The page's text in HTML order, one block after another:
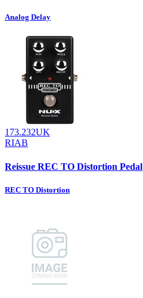
Analog Delay
173.232UK
RIAB
Reissue REC TO Distortion Pedal
REC TO Distortion